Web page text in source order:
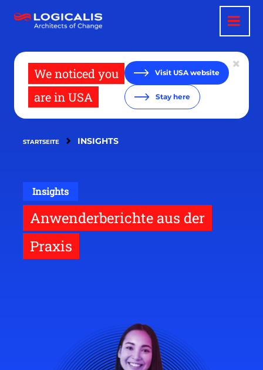
zum
Inhalt
We noticed you
are in USA
Visit USA website
Stay here
STARTSEITE INSIGHTS
Insights
Anwenderberichte aus der
Praxis